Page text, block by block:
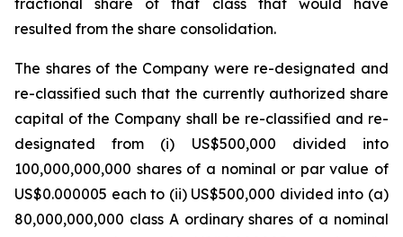
fractional share of that class that would have
resulted from the share consolidation.
The shares of the Company were re-designated and
re-classified such that the currently authorized share
capital of the Company shall be re-classified and re-
designated from (i) US$500,000 divided into
100,000,000,000 shares of a nominal or par value of
US$0.000005 each to (ii) US$500,000 divided into (a)
80,000,000,000 class A ordinary shares of a nominal